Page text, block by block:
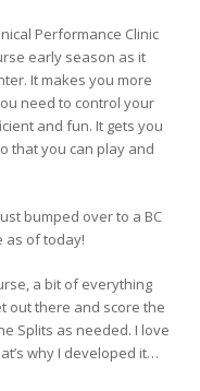
Performance Clinic
early season as it
It makes you more
need to control your
and fun. It gets you
that you can play and
bumped over to a BC
as of today!
a bit of everything
out there and score the
Splits as needed. I love
why I developed it…